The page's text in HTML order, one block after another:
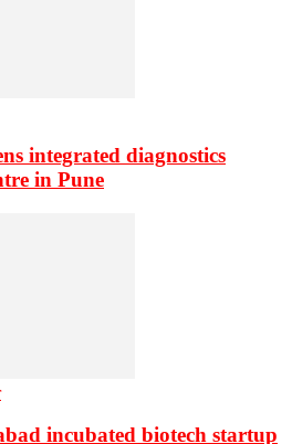
integrated diagnostics
in Pune
incubated biotech startup